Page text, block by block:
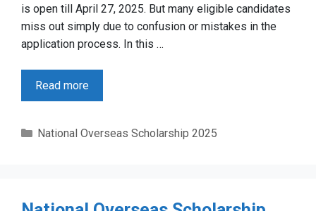
is open till April 27, 2025. But many eligible candidates
miss out simply due to confusion or mistakes in the
application process. In this …
Read more
Categories
National Overseas Scholarship 2025